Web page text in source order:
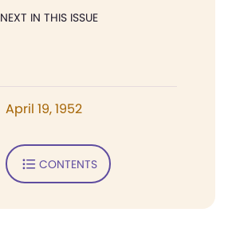
NEXT IN THIS ISSUE
April 19, 1952
CONTENTS